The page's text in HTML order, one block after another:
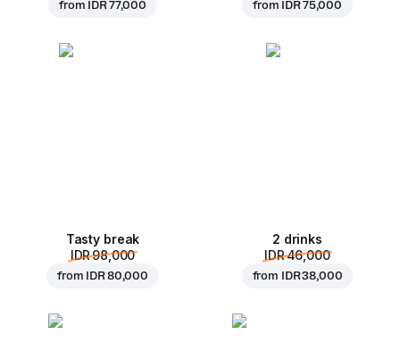
from IDR 77,000 from IDR 75,000
Tasty break
IDR 98,000
from IDR 80,000
2 drinks
IDR 46,000
from IDR 38,000